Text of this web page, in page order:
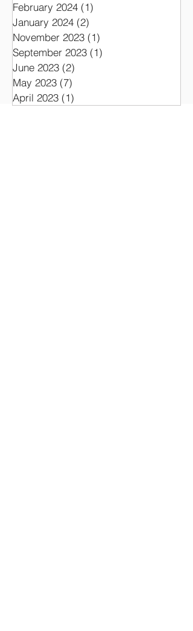
February 2024 (1)
January 2024 (2)
November 2023 (1)
September 2023 (1)
June 2023 (2)
May 2023 (7)
April 2023 (1)